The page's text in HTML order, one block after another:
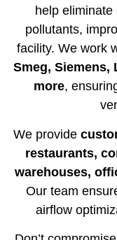
help
pollutants,
facility. We work
Smeg, Siemens,
more,
We provide
restaurants,
warehouses,
Our team
airflow